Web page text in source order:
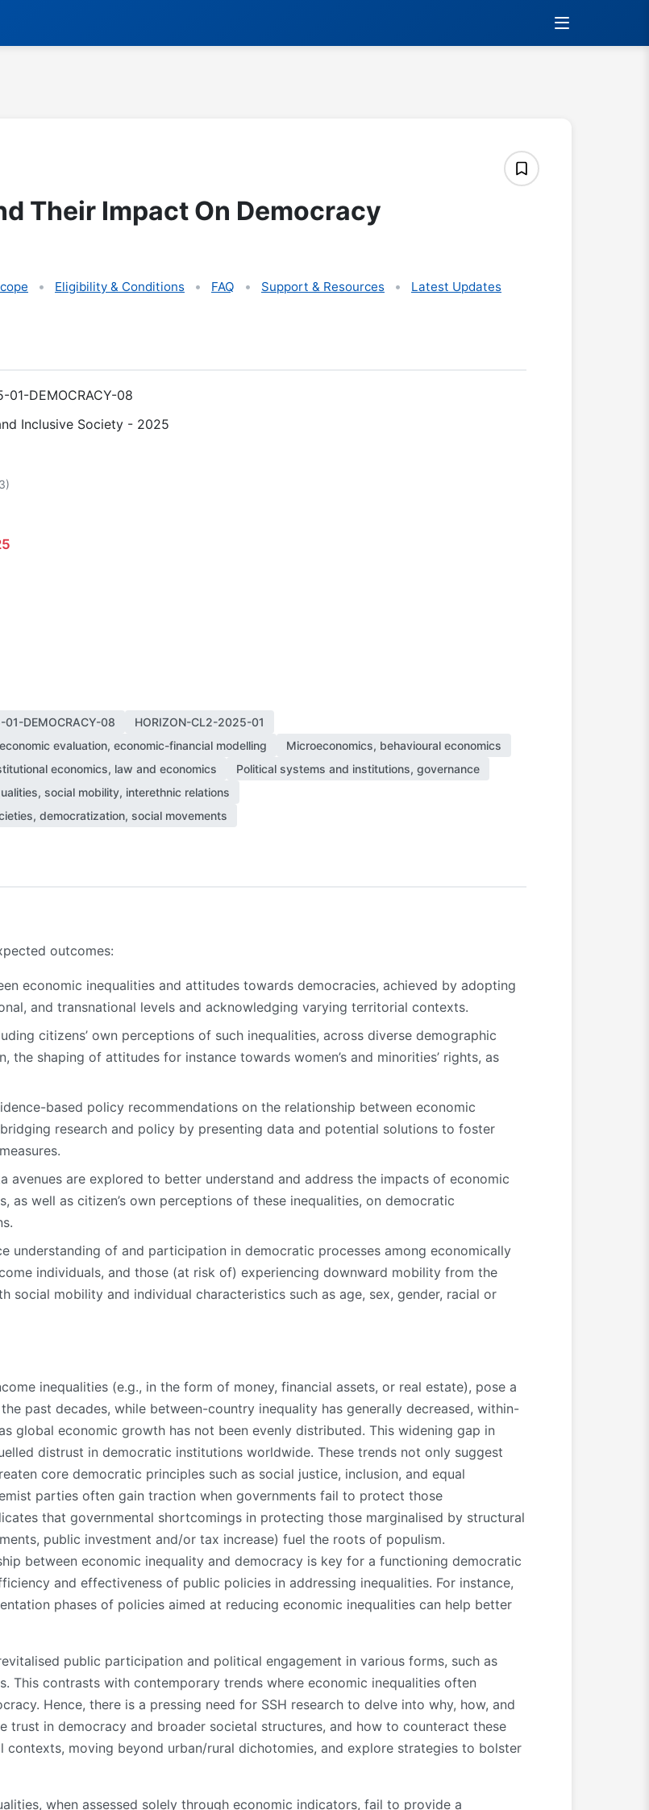
Their Impact On Democracy
Eligibility & Conditions FAQ Support & Resources Latest Updates
01-DEMOCRACY-08
Inclusive Society - 2025
)
DEMOCRACY-08
HORIZON-CL2-2025-01
evaluation, economic-financial modelling
Microeconomics, behavioural economics
economics, law and economics
Political systems and institutions, governance
social mobility, interethnic relations
democratization, social movements
outcomes:
economic inequalities and attitudes towards democracies, achieved by adopting
and transnational levels and acknowledging varying territorial contexts.
citizens’ own perceptions of such inequalities, across diverse demographic
shaping of attitudes for instance towards women’s and minorities’ rights, as
based policy recommendations on the relationship between economic
research and policy by presenting data and potential solutions to foster
avenues are explored to better understand and address the impacts of economic
as well as citizen’s own perceptions of these inequalities, on democratic
understanding of and participation in democratic processes among economically
individuals, and those (at risk of) experiencing downward mobility from the
social mobility and individual characteristics such as age, sex, gender, racial or
inequalities (e.g., in the form of money, financial assets, or real estate), pose a
past decades, while between-country inequality has generally decreased, within-
global economic growth has not been evenly distributed. This widening gap in
distrust in democratic institutions worldwide. These trends not only suggest
core democratic principles such as social justice, inclusion, and equal
parties often gain traction when governments fail to protect those
that governmental shortcomings in protecting those marginalised by structural
public investment and/or tax increase) fuel the roots of populism.
between economic inequality and democracy is key for a functioning democratic
and effectiveness of public policies in addressing inequalities. For instance,
phases of policies aimed at reducing economic inequalities can help better
public participation and political engagement in various forms, such as
This contrasts with contemporary trends where economic inequalities often
Hence, there is a pressing need for SSH research to delve into why, how, and
trust in democracy and broader societal structures, and how to counteract these
moving beyond urban/rural dichotomies, and explore strategies to bolster
when assessed solely through economic indicators, fail to provide a